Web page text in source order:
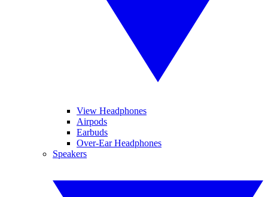
View Headphones
Airpods
Earbuds
Over-Ear Headphones
Speakers